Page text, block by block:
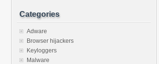
Categories
Adware
Browser hijackers
Keyloggers
Malware